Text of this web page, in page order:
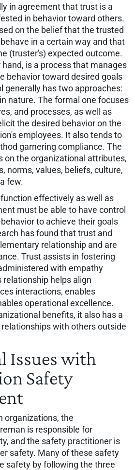
in agreement that trust is a
in behavior toward others.
on the belief that the trusted
in a certain way and that
(truster's) expected outcome.
is a process that manages
behavior toward desired goals
generally has two approaches:
nature. The formal one focuses
and processes, as well as
the desired behavior on the
employees. It also tends to
garnering compliance. The
on the organizational attributes,
norms, values, beliefs, culture,
few.
effectively as well as
must be able to have control
to achieve their goals
has found that trust and
relationship and are
Trust assists in fostering
with empathy
helps align
interactions, enables
operational excellence.
benefits, it also has a
with others outside
Issues with
Safety
organizations, the
is responsible for
and the safety practitioner is
safety. Many of these safety
safety by following the three